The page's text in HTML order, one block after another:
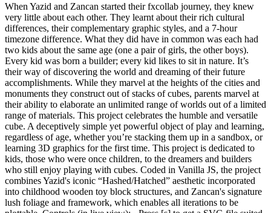
When Yazid and Zancan started their fxcollab journey, they knew
very little about each other. They learnt about their rich cultural
differences, their complementary graphic styles, and a 7-hour
timezone difference. What they did have in common was each had
two kids about the same age (one a pair of girls, the other boys).
Every kid was born a builder; every kid likes to sit in nature. It’s
their way of discovering the world and dreaming of their future
accomplishments. While they marvel at the heights of the cities and
monuments they construct out of stacks of cubes, parents marvel at
their ability to elaborate an unlimited range of worlds out of a limited
range of materials. This project celebrates the humble and versatile
cube. A deceptively simple yet powerful object of play and learning,
regardless of age, whether you’re stacking them up in a sandbox, or
learning 3D graphics for the first time. This project is dedicated to
kids, those who were once children, to the dreamers and builders
who still enjoy playing with cubes. Coded in Vanilla JS, the project
combines Yazid's iconic “Hashed/Hatched” aesthetic incorporated
into childhood wooden toy block structures, and Zancan's signature
lush foliage and framework, which enables all iterations to be